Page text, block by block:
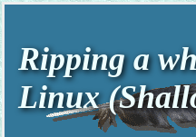
Ripping a
Linux